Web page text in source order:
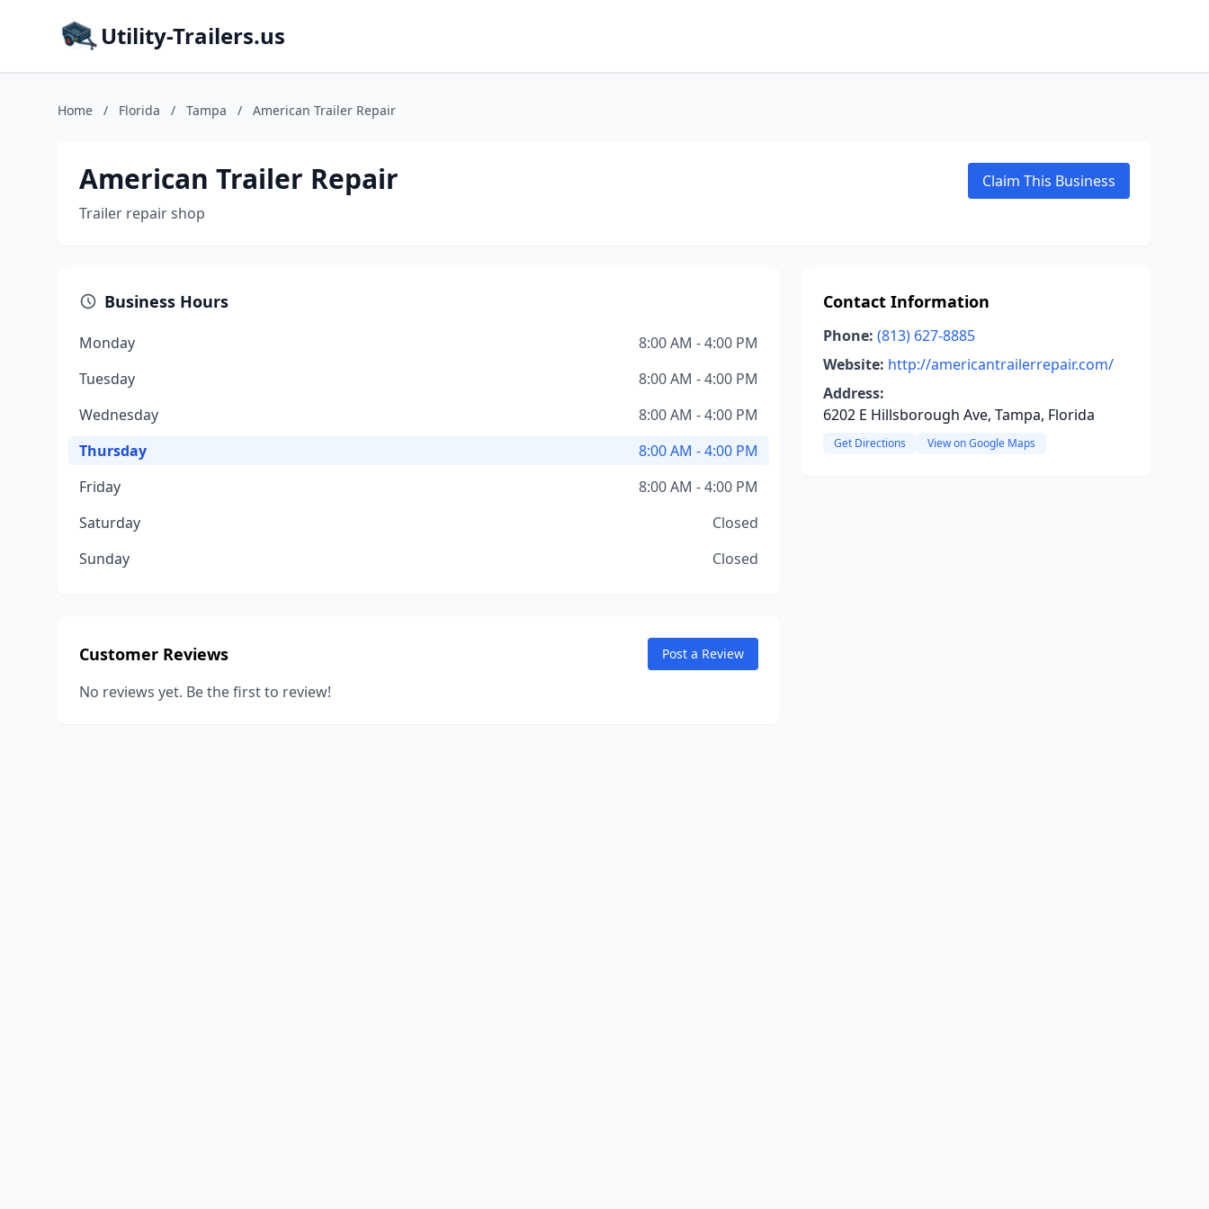
Utility-Trailers.us
Home / Florida / Tampa / American Trailer Repair
American Trailer Repair
Trailer repair shop
Claim This Business
Business Hours
Monday
8:00 AM - 4:00 PM
Tuesday
8:00 AM - 4:00 PM
Wednesday
8:00 AM - 4:00 PM
Thursday
8:00 AM - 4:00 PM
Friday
8:00 AM - 4:00 PM
Saturday
Closed
Sunday
Closed
Customer Reviews Post a Review
No reviews yet. Be the first to review!
Contact Information
Phone: (813) 627-8885
Website: http://americantrailerrepair.com/
Address:
6202 E Hillsborough Ave, Tampa, Florida
Get Directions View on Google Maps